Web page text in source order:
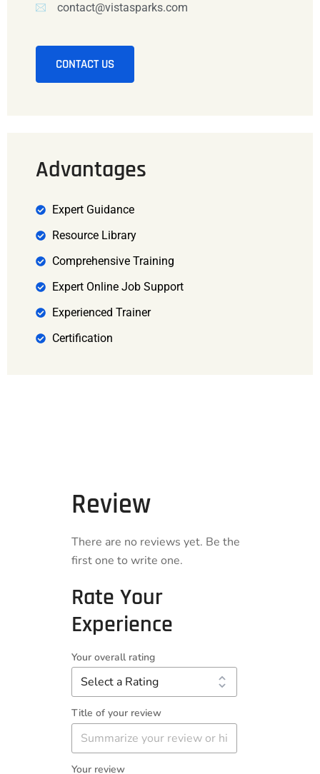
contact@vistasparks.com
CONTACT US
Advantages
Expert Guidance
Resource Library
Comprehensive Training
Expert Online Job Support
Experienced Trainer
Certification
Review
There are no reviews yet. Be the
first one to write one.
Rate Your
Experience
Your overall rating
Title of your review
Your review